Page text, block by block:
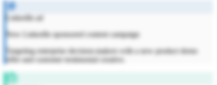
LinkedIn ad
New LinkedIn sponsored content campaign
Targeting enterprise decision-makers with a new product demo
offer and customer testimonial creative.